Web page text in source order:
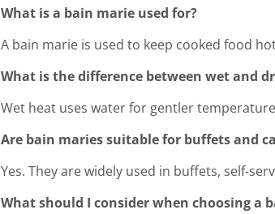
What is a bain marie used for?
A bain marie is used to keep cooked food
What is the difference between wet and
Wet heat uses water for gentler
Are bain maries suitable for buffets and
Yes. They are widely used in buffets, self-
What should I consider when choosing a